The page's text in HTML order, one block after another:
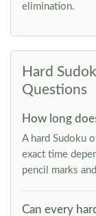
elimination.
Hard
Questions
How long
A hard Sudoku
exact time
pencil marks
Can every